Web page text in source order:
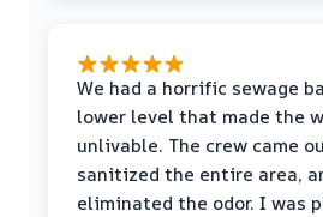
We had a horrific sewage
lower level that made the
unlivable. The crew came
sanitized the entire area,
eliminated the odor. I was